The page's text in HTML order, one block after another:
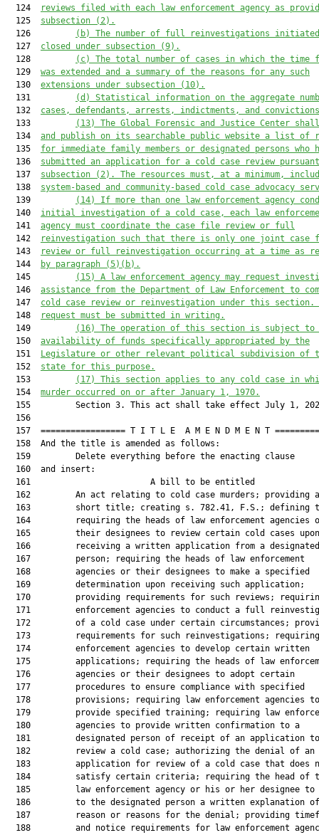
  124
reviews filed with each law enforcement agency as
  125
subsection ( 2) .
  126
(b)
The number of full reinvestigations initiated
  127
closed under subsection (9) .
  128
(c) The total number of cases in which the time
  129
was extended and a summary of the reasons for any such
  130
extensions
under subsection (10).
  131
(d)
Statistical information on the aggregate
  132
cases, defendants , arrests, indictments, and
  133
(13) The Global Forensic and Justice Center
  134
and publish on its searchable public website a list of
  135
for immediate family members or designated persons who
  136
submitted an application for a cold case review
  137
subsection (2) . The resources must, at a minimum,
  138
system-based and community- based cold case advocacy
  139
(14)
If more than one law enforcement agency
  140
initial investigation of a cold case, each law
  141
agency must coordinate the case file review or full
  142
reinvestigation such that there is only one joint case
  143
review or full reinvestigation occurring at a time as
  144
by paragraph (5)(b).
  145
(15)
A law enforcement agency may request
  146
assistance from the Department of Law Enforcement to
  147
cold case review or reinvestigation under this section.
  148
request must be submitted in writing.
  149
(16) The operation of this section is subject to
  150
availability of funds specifically appropriated by the
  151
Legislature or other relevant political subdivision of
  152
state for this purpose.
  153
(17) This section applies to any cold case in
  154
murder occurred
on or after January 1, 1970.
155         Section 3. This act shall take effect July 1,
  156
157  ================= T I T L E  A M E N D M E N T
  158  And the title is amended as follows:
  159         Delete everything before the enacting clause
  160  and insert:
161                        A bill to be
  162         An act relating to cold case murders; providing a
163         short title; creating s. 782.41, F.S.; defining
164         requiring the heads of law enforcement agencies
  165         their designees to review certain cold cases upon
  166         receiving a written application from a designated
  167         person; requiring the heads of law enforcement
  168         agencies or their designees to make a specified
  169         determination upon receiving such application;
170         providing requirements for such reviews;
171         enforcement agencies to conduct a full
172         of a cold case under certain circumstances;
173         requirements for such reinvestigations;
  174         enforcement agencies to develop certain written
175         applications; requiring the heads of law
  176         agencies or their designees to adopt certain
  177         procedures to ensure compliance with specified
  178         provisions; requiring law enforcement agencies to
179         provide specified training; requiring law
  180         agencies to provide written confirmation to a
  181         designated person of receipt of an application to
  182         review a cold case; authorizing the denial of an
183         application for review of a cold case that does
184         satisfy certain criteria; requiring the head of
185         law enforcement agency or his or her designee to
186         to the designated person a written explanation
187         reason or reasons for the denial; providing
188         and notice requirements for law enforcement